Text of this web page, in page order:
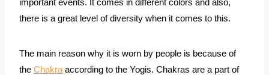
important events. It comes in different colors and also,
there is a great level of diversity when it comes to this.
The main reason why it is worn by people is because of
the Chakra according to the Yogis. Chakras are a part of